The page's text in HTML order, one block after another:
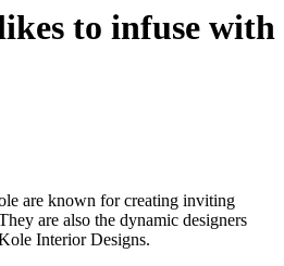
to infuse with
are known for creating inviting
are also the dynamic designers
Interior Designs.